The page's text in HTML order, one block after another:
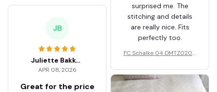
surprised me. The
stitching and details
are really nice. Fits
perfectly too.
FC Schalke 04 DMTZ0204
ZVTM044
JB
Juliette Bakker
APR 08, 2026
Great for the price